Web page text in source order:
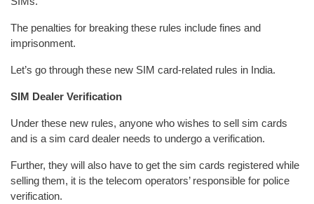
The penalties for breaking these rules include fines and
imprisonment.
Let’s go through these new SIM card-related rules in India.
SIM Dealer Verification
Under these new rules, anyone who wishes to sell sim cards
and is a sim card dealer needs to undergo a verification.
Further, they will also have to get the sim cards registered while
selling them, it is the telecom operators’ responsible for police
verification.